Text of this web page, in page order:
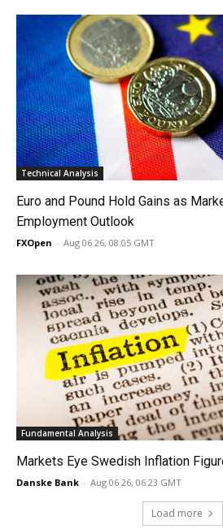
Technical Analysis
Euro and Pound Hold Gains as
Employment Outlook
FXOpen - Aug 06 26, 08:05 GMT
Fundamental Analysis
Markets Eye Swedish Inflation
Danske Bank - Aug 06 26, 06:23 GMT
Load more